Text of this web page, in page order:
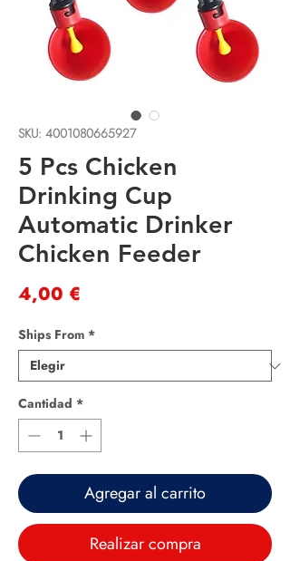
SKU: 4001080665927
5 Pcs Chicken
Drinking Cup
Automatic Drinker
Chicken Feeder
4,00 €
Ships From *
Cantidad *
Agregar al carrito
Realizar compra